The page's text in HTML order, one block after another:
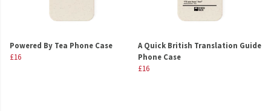
Powered By Tea Phone Case
£16
A Quick British Translation Guide
Phone Case
£16